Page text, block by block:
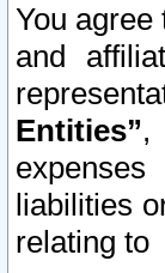
You
and
Entities”,
liabilities
relating to